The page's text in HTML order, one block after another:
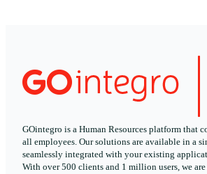
GOintegro is a Human Resources platform that
all employees. Our solutions are available in a
seamlessly integrated with your existing
With over 500 clients and 1 million users, we